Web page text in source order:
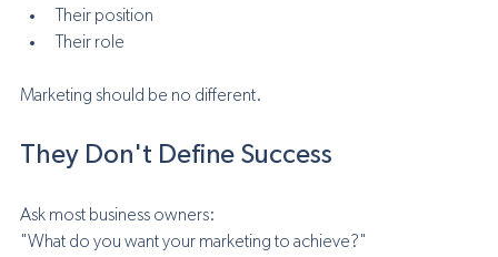
Their position
Their role
Marketing should be no different.
They Don't Define Success
Ask most business owners:
"What do you want your marketing to achieve?"